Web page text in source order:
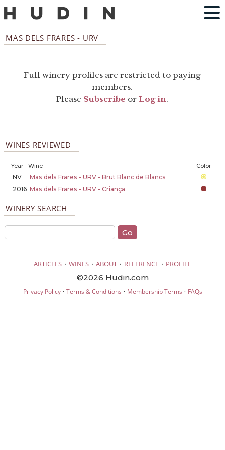
MAS DELS FRARES - URV
Full winery profiles are restricted to paying
members.
Please Subscribe orLog in.
WINES REVIEWED
Year Wine Color
NV
Mas dels Frares - URV - Brut Blanc de Blancs
2016 Mas dels Frares - URV - Criança
WINERY SEARCH
ARTICLES · WINES · ABOUT · REFERENCE · PROFILE
©2026 Hudin.com
Privacy Policy· Terms & Conditions · Membership Terms · FAQs